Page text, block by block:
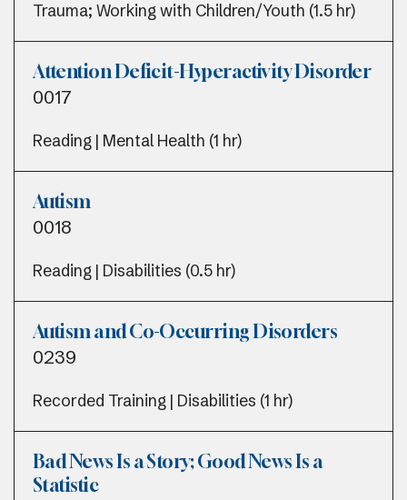
Trauma; Working with Children/Youth (1.5 hr)
Attention Deficit-Hyperactivity Disorder
0017
Reading | Mental Health (1 hr)
Autism
0018
Reading | Disabilities (0.5 hr)
Autism and Co-Occurring Disorders
0239
Recorded Training | Disabilities (1 hr)
Bad News Is a Story; Good News Is a
Statistic